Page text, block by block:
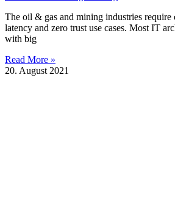
The oil & gas and mining industries
latency and zero trust use cases. Most IT
with big
Read More »
20. August 2021